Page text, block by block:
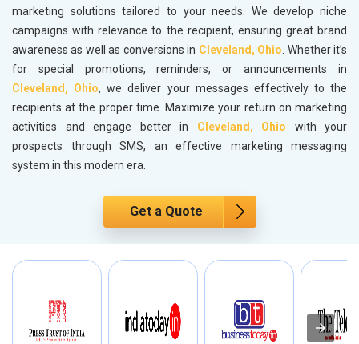
marketing solutions tailored to your needs. We develop niche
campaigns with relevance to the recipient, ensuring great brand
awareness as well as conversions in Cleveland, Ohio. Whether it’s
for special promotions, reminders, or announcements in
Cleveland, Ohio, we deliver your messages effectively to the
recipients at the proper time. Maximize your return on marketing
activities and engage better in Cleveland, Ohio with your
prospects through SMS, an effective marketing messaging
system in this modern era.
Get a Quote